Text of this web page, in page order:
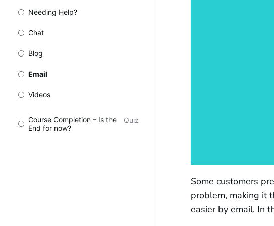
Needing Help?
Chat
Blog
Email
Videos
Course Completion – Is the
End for now?
Quiz
Some customers
problem, making it
easier by email. In